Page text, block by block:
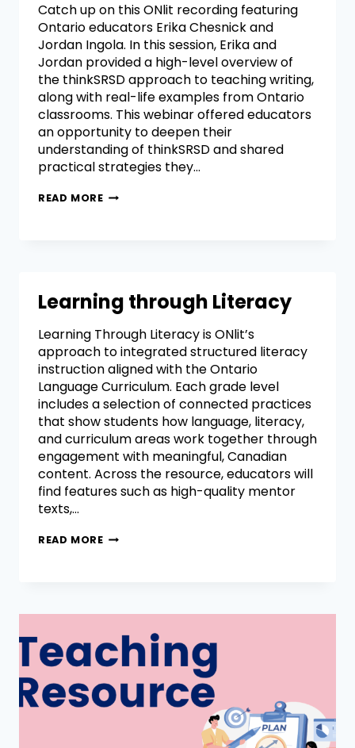
Catch up on this ONlit recording featuring
Ontario educators Erika Chesnick and
Jordan Ingola. In this session, Erika and
Jordan provided a high-level overview of
the thinkSRSD approach to teaching writing,
along with real-life examples from Ontario
classrooms. This webinar offered educators
an opportunity to deepen their
understanding of thinkSRSD and shared
practical strategies they…
READ MORE
Learning through Literacy
Learning Through Literacy is ONlit’s
approach to integrated structured literacy
instruction aligned with the Ontario
Language Curriculum. Each grade level
includes a selection of connected practices
that show students how language, literacy,
and curriculum areas work together through
engagement with meaningful, Canadian
content. Across the resource, educators will
find features such as high-quality mentor
texts,…
READ MORE